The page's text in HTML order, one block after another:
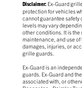
Disclaimer:Ex-Guard
protection for vehicles
cannot guarantee
levels may vary
other conditions. It is the
maintenance, and use
damages, injuries, or
grille guards.
Ex-Guard is an
guards. Ex-Guard and
associated with, or